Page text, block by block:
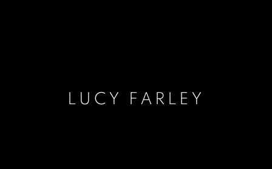
LUCY FARLEY